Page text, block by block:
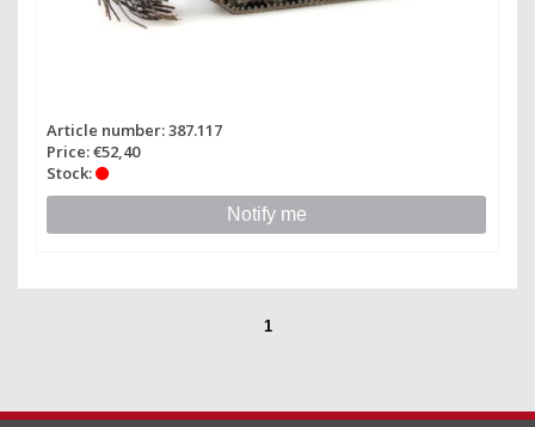
Article number: 387.117
Price: €52,40
Stock:
Notify me
1